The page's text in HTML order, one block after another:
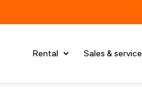
Rental Sales & service